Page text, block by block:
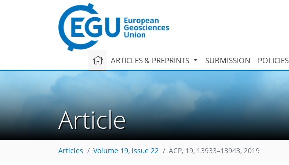
ARTICLES & PREPRINTS SUBMISSION POLICIES
Article
Articles Volume 19, issue 22 ACP, 19, 13933–13943, 2019